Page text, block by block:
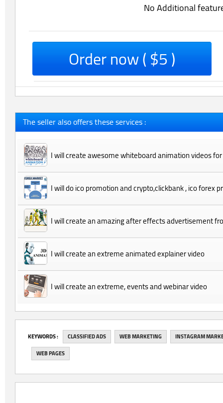
No Additional
Order now ( $5 )
The seller also offers these services :
I will create awesome whiteboard animation videos
I will do ico promotion and crypto,clickbank , ico forex
I will create an amazing after effects advertisement
I will create an extreme animated explainer video
I will create an extreme, events and webinar video
‎KEYWORDS : CLASSIFIED ADS WEB MARKETING
INSTAGRAM
WEB PAGES